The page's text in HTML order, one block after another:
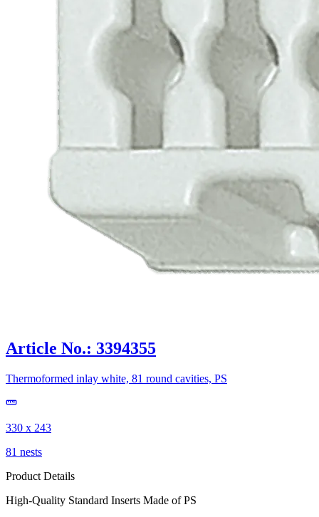
Article No.: 3394355
Thermoformed inlay white, 81 round cavities, PS
330 x 243
81 nests
Product Details
High-Quality Standard Inserts Made of PS